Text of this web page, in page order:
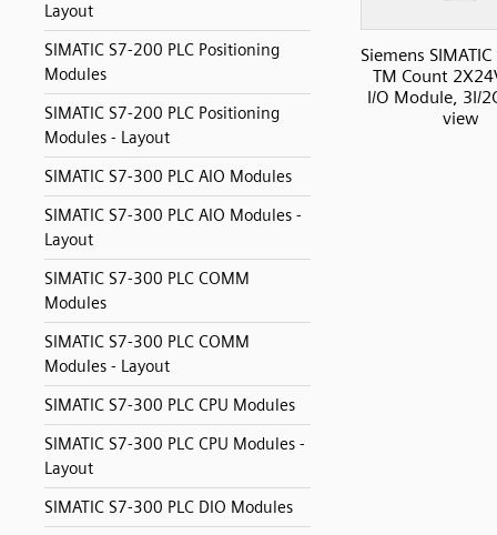
Layout
SIMATIC S7-200 PLC Positioning
Modules
SIMATIC S7-200 PLC Positioning
Modules - Layout
SIMATIC S7-300 PLC AIO Modules
SIMATIC S7-300 PLC AIO Modules -
Layout
SIMATIC S7-300 PLC COMM
Modules
SIMATIC S7-300 PLC COMM
Modules - Layout
SIMATIC S7-300 PLC CPU Modules
SIMATIC S7-300 PLC CPU Modules -
Layout
SIMATIC S7-300 PLC DIO Modules
Siemens
TM Count
I/O Module, 3I/
view